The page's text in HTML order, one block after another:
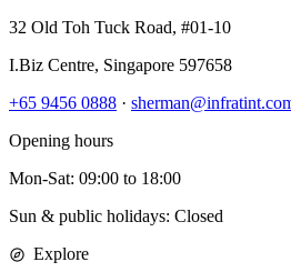
32 Old Toh Tuck Road, #01-10
I.Biz Centre, Singapore 597658
+65 9456 0888 ·
Opening hours
Mon-Sat: 09:00 to 18:00
Sun & public holidays: Closed
Explore